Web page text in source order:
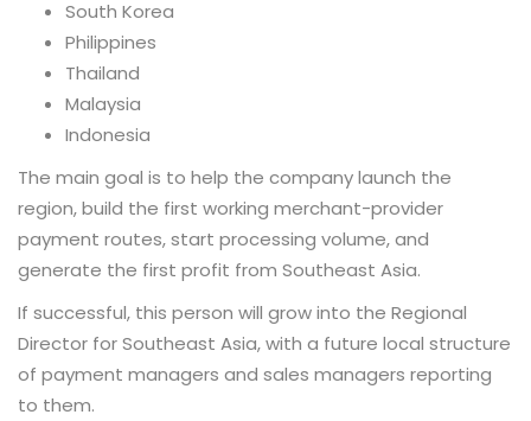
South Korea
Philippines
Thailand
Malaysia
Indonesia
The main goal is to help the company launch the
region, build the first working merchant-provider
payment routes, start processing volume, and
generate the first profit from Southeast Asia.
If successful, this person will grow into the Regional
Director for Southeast Asia, with a future local structure
of payment managers and sales managers reporting
to them.